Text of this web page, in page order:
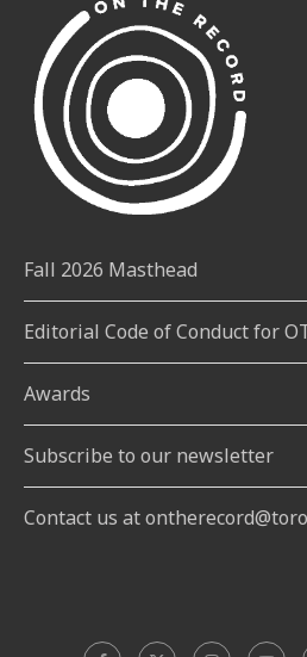
Fall 2026 Masthead
Editorial Code of Conduct for
Awards
Subscribe to our newsletter
Contact us at